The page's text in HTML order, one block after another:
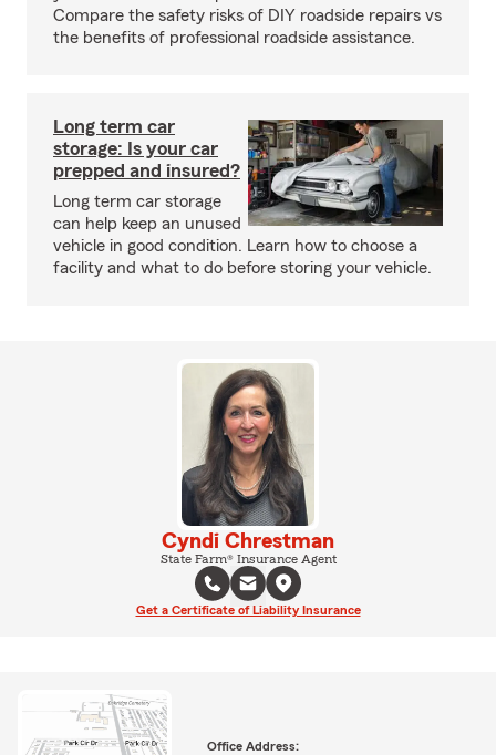
Compare the safety risks of DIY roadside repairs vs
the benefits of professional roadside assistance.
Long term car
storage: Is your car
prepped and insured?
Long term car storage
can help keep an unused
vehicle in good condition. Learn how to choose a
facility and what to do before storing your vehicle.
Cyndi Chrestman
State Farm® Insurance Agent
Get a Certificate of Liability Insurance
Office Address: